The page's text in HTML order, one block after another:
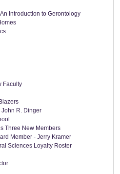
Introduction to Gerontology
Faculty
John R. Dinger
Three New Members
Member - Jerry Kramer
Sciences Loyalty Roster